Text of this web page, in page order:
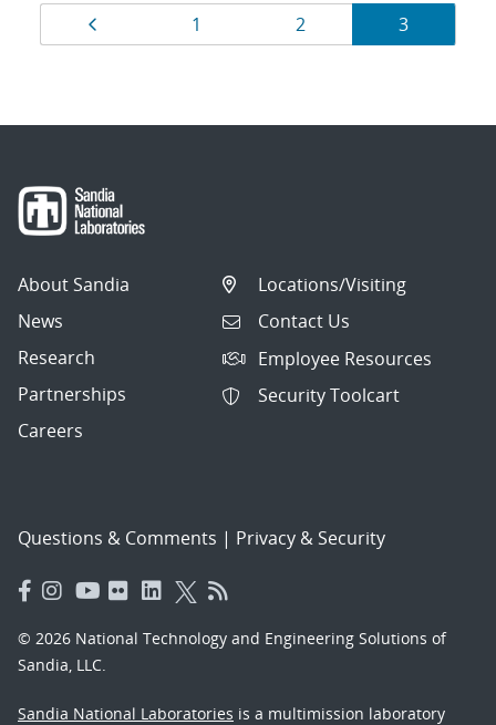
Results
navigation
Page
1 Page
2 Page
3
About Sandia
News
Research
Partnerships
Careers
Locations/Visiting
Contact Us
Employee Resources
Security Toolcart
Questions & Comments | Privacy & Security
© 2026 National Technology and Engineering Solutions of
Sandia, LLC.
Sandia National Laboratories is a multimission laboratory